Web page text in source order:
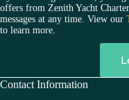
offers from Zenith Yacht
messages at any time. View our
to learn more.
A
Contact Information